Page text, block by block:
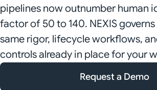
pipelines now outnumber human
factor of 50 to 140. NEXIS
same rigor, lifecycle workflows,
controls already in place for your
Request a Demo